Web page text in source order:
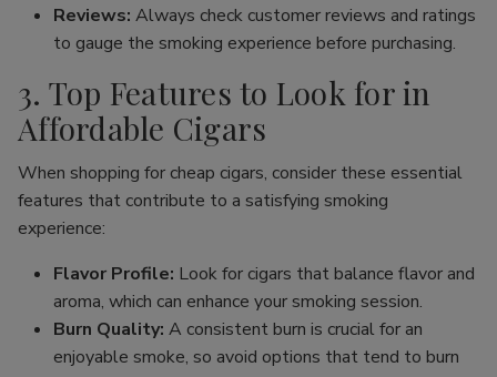
Reviews: Always check customer reviews and ratings
to gauge the smoking experience before purchasing.
3. Top Features to Look for in
Affordable Cigars
When shopping for cheap cigars, consider these essential
features that contribute to a satisfying smoking
experience:
Flavor Profile: Look for cigars that balance flavor and
aroma, which can enhance your smoking session.
Burn Quality: A consistent burn is crucial for an
enjoyable smoke, so avoid options that tend to burn